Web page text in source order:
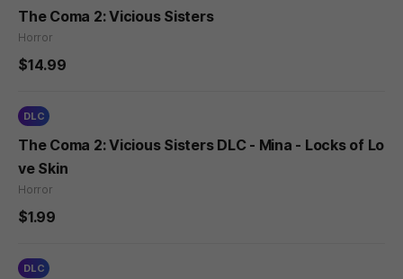
The Coma 2: Vicious Sisters
Horror
$14.99
DLC
The Coma 2: Vicious Sisters DLC - Mina - Locks of Lo
ve Skin
Horror
$1.99
DLC